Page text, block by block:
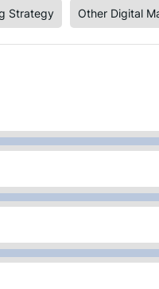
Strategy Other Digital